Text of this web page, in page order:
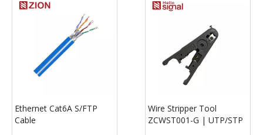
Ethernet Cat6A S/FTP
Cable
Wire Stripper Tool
ZCWST001-G | UTP/STP